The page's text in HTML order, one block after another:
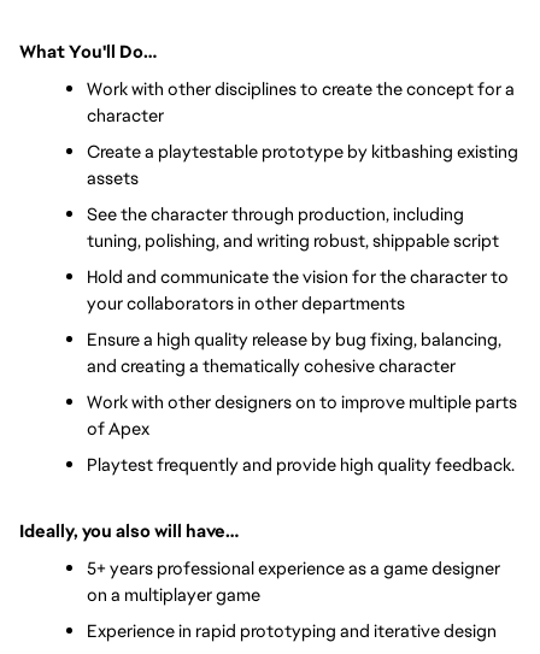
What You'll Do…
Work with other disciplines to create the concept for a
character
Create a playtestable prototype by kitbashing existing
assets
See the character through production, including
tuning, polishing, and writing robust, shippable script
Hold and communicate the vision for the character to
your collaborators in other departments
Ensure a high quality release by bug fixing, balancing,
and creating a thematically cohesive character
Work with other designers on to improve multiple parts
of Apex
Playtest frequently and provide high quality feedback.
Ideally, you also will have…
5+ years professional experience as a game designer
on a multiplayer game
Experience in rapid prototyping and iterative design